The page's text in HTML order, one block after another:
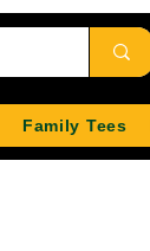
Family Tees